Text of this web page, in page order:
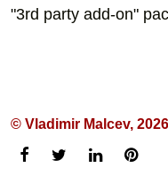
"3rd party add-on"
© Vladimir Malcev,